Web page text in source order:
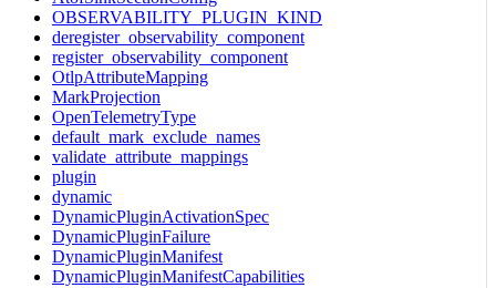
OBSERVABILITY_PLUGIN_KIND
deregister_observability_component
register_observability_component
OtlpAttributeMapping
MarkProjection
OpenTelemetryType
default_mark_exclude_names
validate_attribute_mappings
plugin
dynamic
DynamicPluginActivationSpec
DynamicPluginFailure
DynamicPluginManifest
DynamicPluginManifestCapabilities